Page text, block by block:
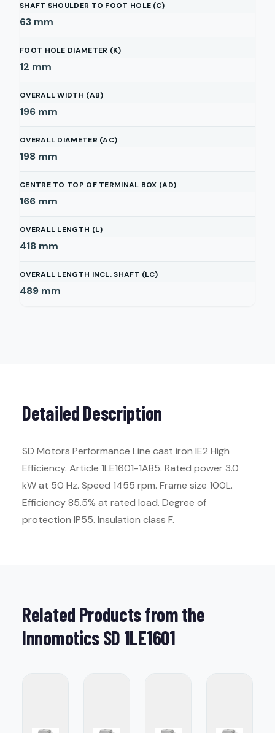
SHAFT SHOULDER TO FOOT HOLE (C)
63 mm
FOOT HOLE DIAMETER (K)
12 mm
OVERALL WIDTH (AB)
196 mm
OVERALL DIAMETER (AC)
198 mm
CENTRE TO TOP OF TERMINAL BOX (AD)
166 mm
OVERALL LENGTH (L)
418 mm
OVERALL LENGTH INCL. SHAFT (LC)
489 mm
Detailed Description
SD Motors Performance Line cast iron IE2 High
Efficiency. Article 1LE1601-1AB5. Rated power 3.0
kW at 50 Hz. Speed 1455 rpm. Frame size 100L.
Efficiency 85.5% at rated load. Degree of
protection IP55. Insulation class F.
Related Products from the
Innomotics SD 1LE1601